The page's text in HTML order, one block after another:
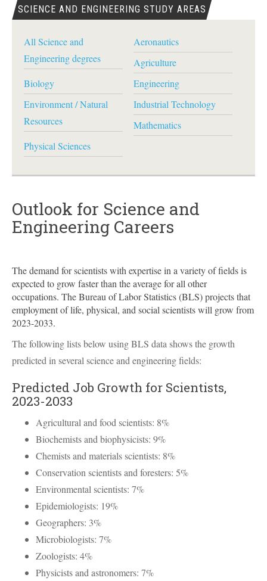
SCIENCE AND ENGINEERING STUDY AREAS
All Science and
Engineering degrees
Aeronautics
Agriculture
Biology
Engineering
Environment / Natural
Resources
Industrial Technology
Mathematics
Physical Sciences
Outlook for Science and
Engineering Careers
The demand for scientists with expertise in a variety of fields is
expected to grow faster than the average for all other
occupations. The Bureau of Labor Statistics (BLS) projects that
employment of life, physical, and social scientists will grow from
2023-2033.
The following lists below usingBLS data shows the growth
predicted in several science and engineering fields:
Predicted Job Growth for Scientists,
2023-2033
Agricultural and food scientists: 8%
Biochemists and biophysicists: 9%
Chemists and materials scientists: 8%
Conservation scientists and foresters: 5%
Environmental scientists: 7%
Epidemiologists: 19%
Geographers: 3%
Microbiologists: 7%
Zoologists: 4%
Physicists and astronomers: 7%